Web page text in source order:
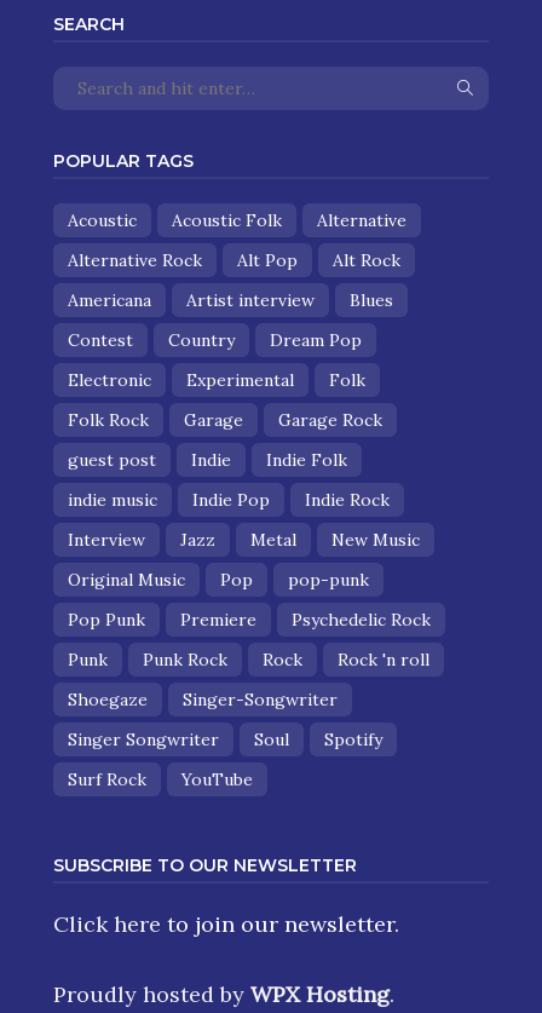
SEARCH
POPULAR TAGS
Acoustic Acoustic Folk
Alternative
Alternative Rock
Alt Pop
Alt Rock
Americana
Artist interview
Blues
Contest
Country
Dream Pop
Electronic
Experimental
Folk
Folk Rock
Garage
Garage Rock
guest post
Indie
Indie Folk
indie music
Indie Pop
Indie Rock
Interview
Jazz Metal
New Music
Original Music
Pop
pop-punk
Pop Punk
Premiere
Psychedelic Rock
Punk
Punk Rock Rock
Rock 'n roll
Shoegaze
Singer-Songwriter
Singer Songwriter
Soul
Spotify
Surf Rock
YouTube
SUBSCRIBE TO OUR NEWSLETTER
Click here to join our newsletter.
Proudly hosted by WPX Hosting.